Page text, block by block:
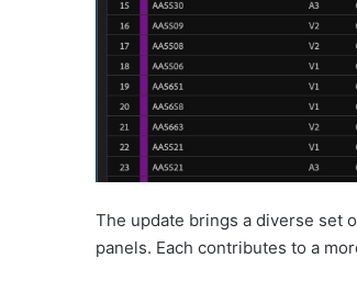
The update brings a diverse set
panels. Each contributes to a